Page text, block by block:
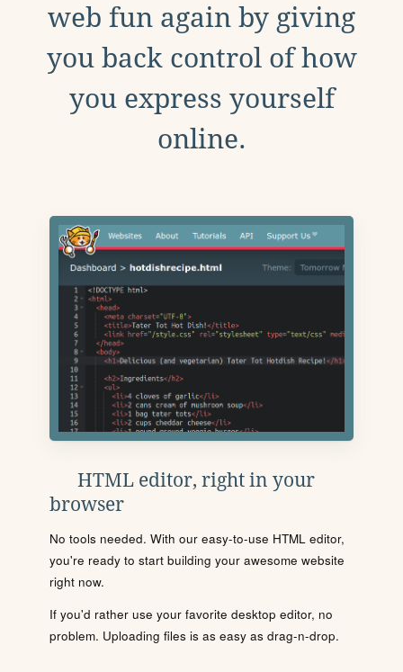
web fun again by giving
you back control of how
you express yourself
online.
HTML editor, right in your
browser
No tools needed. With our easy-to-use HTML editor,
you're ready to start building your awesome website
right now.
If you'd rather use your favorite desktop editor, no
problem. Uploading files is as easy as drag-n-drop.